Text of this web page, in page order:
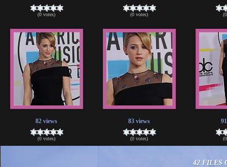
(0 votes) (0 votes)
82 views
(0 votes)
83 views
(0 votes)
42 FILES